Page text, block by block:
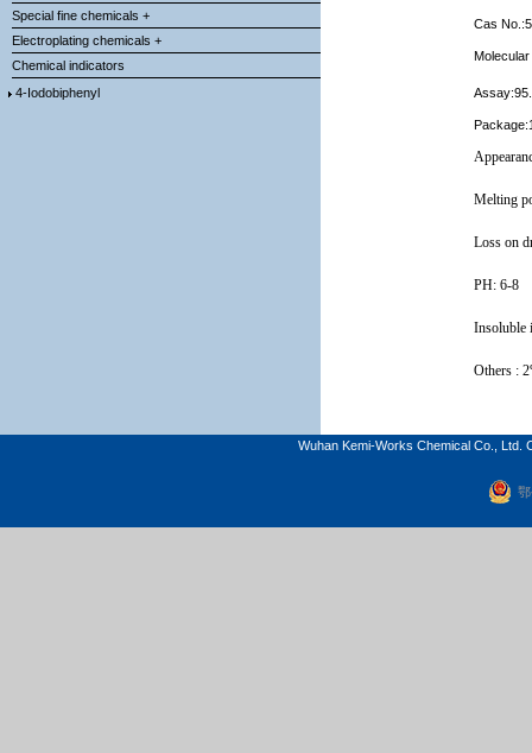
Special fine chemicals +
Electroplating chemicals +
Chemical indicators
4-Iodobiphenyl
Cas
Melting
Loss on
PH: 6-8
Insoluble
Others :
Wuhan Kemi-Works Chemical Co., Ltd.